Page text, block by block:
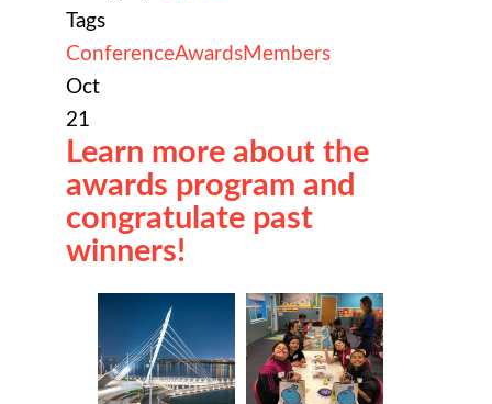
Tags
ConferenceAwardsMembers
Oct
21
Learn more about the
awards program and
congratulate past
winners!